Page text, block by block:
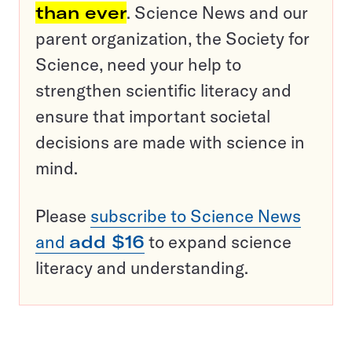
than ever. Science News and our
parent organization, the Society for
Science, need your help to
strengthen scientific literacy and
ensure that important societal
decisions are made with science in
mind.
Please subscribe to Science News
and add $16 to expand science
literacy and understanding.